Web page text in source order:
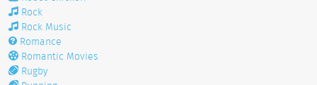
Rock
Rock Music
Romance
Romantic Movies
Rugby